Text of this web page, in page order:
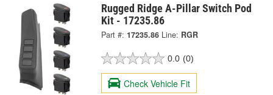
Rugged Ridge A-Pillar Switch Pod
Kit - 17235.86
Part #: 17235.86 Line: RGR
0.0 (0)
Check Vehicle Fit